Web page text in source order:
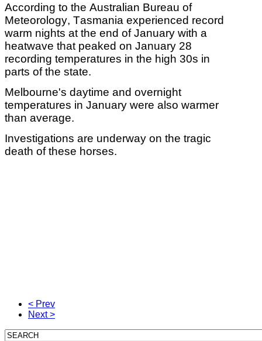
According to the Australian Bureau of
Meteorology, Tasmania experienced record
warm nights at the end of January with a
heatwave that peaked on January 28
recording temperatures in the high 30s in
parts of the state.
Melbourne's daytime and overnight
temperatures in January were also warmer
than average.
Investigations are underway on the tragic
death of these horses.
< Prev
Next >